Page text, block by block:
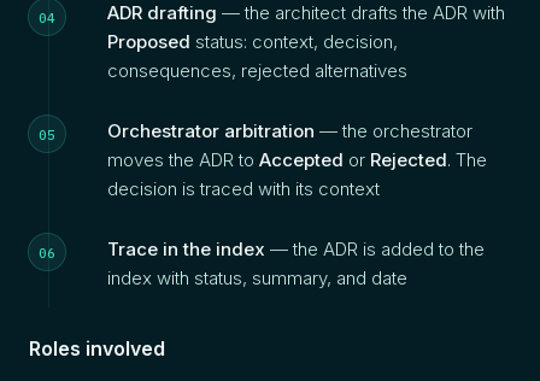
ADR drafting — the architect drafts the ADR with
Proposed status: context, decision,
consequences, rejected alternatives
Orchestrator arbitration — the orchestrator
moves the ADR to Accepted or Rejected. The
decision is traced with its context
Trace in the index — the ADR is added to the
index with status, summary, and date
Roles involved